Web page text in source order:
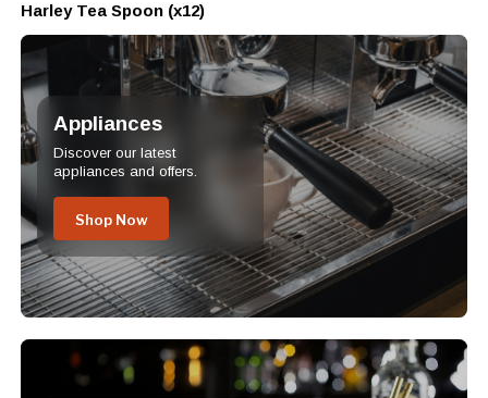
Harley Tea Spoon (x12)
Appliances
Discover our latest
appliances and offers.
Shop Now